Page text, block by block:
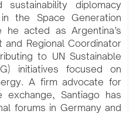
diplomacy
the Space Generation
he acted as Argentina’s
and Regional Coordinator
to UN Sustainable
initiatives focused on
A firm advocate for
exchange, Santiago has
forums in Germany and